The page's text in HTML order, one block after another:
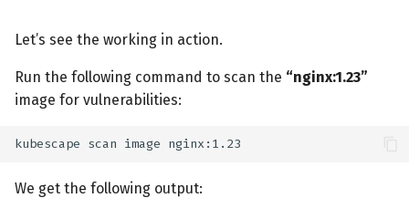
Let’s see the working in action.
Run the following command to scan the “nginx:1.23”
image for vulnerabilities:
kubescape scan image
We get the following output: